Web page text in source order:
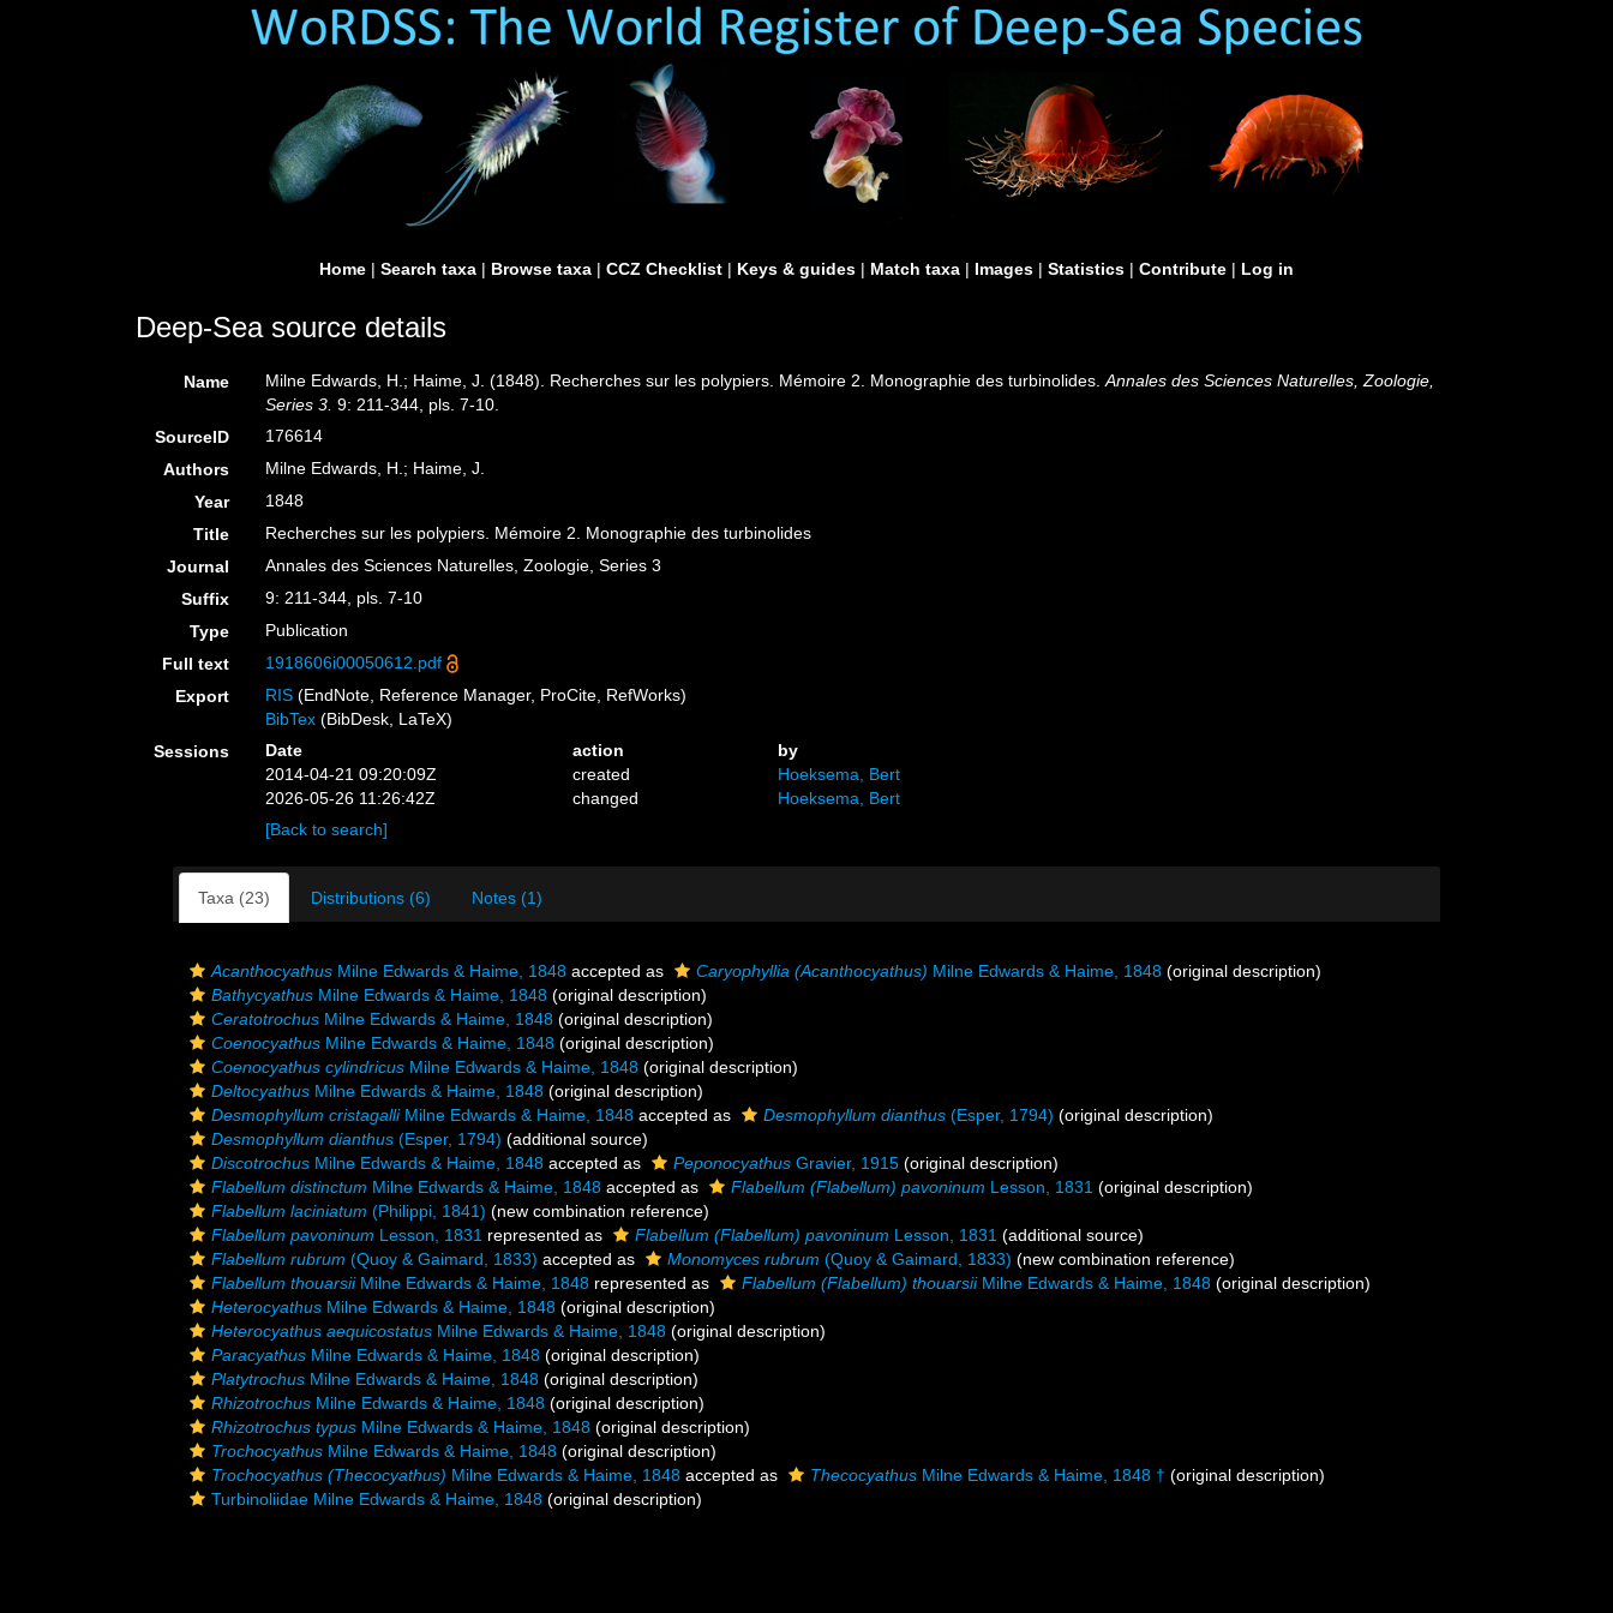
Home | Search taxa | Browse taxa | CCZ Checklist | Keys & guides | Match taxa | Images | Statistics | Contribute | Log in
Deep-Sea source details
Name Milne Edwards, H.; Haime, J. (1848). Recherches sur les polypiers. Mémoire 2. Monographie des turbinolides.Annales des Sciences Naturelles, Zoologie,
Series 3. 9: 211-344, pls. 7-10.
SourceID
176614
Authors
Milne Edwards, H.; Haime, J.
Year
1848
Title
Recherches sur les polypiers. Mémoire 2. Monographie des turbinolides
Journal
Annales des Sciences Naturelles, Zoologie, Series 3
Suffix
9: 211-344, pls. 7-10
Type
Publication
Full text
1918606i00050612.pdf
Export
RIS (EndNote, Reference Manager, ProCite, RefWorks)
BibTex (BibDesk, LaTeX)
Sessions
Date action
by
2014-04-21 09:20:09Z
created
Hoeksema, Bert
2026-05-26 11:26:42Z
changed
Hoeksema, Bert
[Back to search]
Taxa (23) Distributions (6) Notes (1)
Acanthocyathus Milne Edwards & Haime, 1848 accepted as Caryophyllia (Acanthocyathus) Milne Edwards & Haime, 1848 (original description)
Bathycyathus Milne Edwards & Haime, 1848 (original description)
Ceratotrochus Milne Edwards & Haime, 1848 (original description)
Coenocyathus Milne Edwards & Haime, 1848 (original description)
Coenocyathus cylindricus Milne Edwards & Haime, 1848 (original description)
Deltocyathus Milne Edwards & Haime, 1848 (original description)
Desmophyllum cristagalliMilne Edwards & Haime, 1848 accepted as Desmophyllum dianthus (Esper, 1794) (original description)
Desmophyllum dianthus (Esper, 1794) (additional source)
Discotrochus Milne Edwards & Haime, 1848 accepted as Peponocyathus Gravier, 1915 (original description)
Flabellum distinctum Milne Edwards & Haime, 1848 accepted as Flabellum (Flabellum) pavoninum Lesson, 1831 (original description)
Flabellum laciniatum (Philippi, 1841) (new combination reference)
Flabellum pavoninum Lesson, 1831 represented as Flabellum (Flabellum) pavoninum Lesson, 1831 (additional source)
Flabellum rubrum (Quoy & Gaimard, 1833) accepted as Monomyces rubrum (Quoy & Gaimard, 1833) (new combination reference)
Flabellum thouarsiiMilne Edwards & Haime, 1848 represented as Flabellum (Flabellum) thouarsiiMilne Edwards & Haime, 1848 (original description)
Heterocyathus Milne Edwards & Haime, 1848 (original description)
Heterocyathus aequicostatus Milne Edwards & Haime, 1848 (original description)
Paracyathus Milne Edwards & Haime, 1848 (original description)
Platytrochus Milne Edwards & Haime, 1848 (original description)
Rhizotrochus Milne Edwards & Haime, 1848 (original description)
Rhizotrochus typus Milne Edwards & Haime, 1848 (original description)
Trochocyathus Milne Edwards & Haime, 1848 (original description)
Trochocyathus (Thecocyathus) Milne Edwards & Haime, 1848 accepted as Thecocyathus Milne Edwards & Haime, 1848 † (original description)
Turbinoliidae Milne Edwards & Haime, 1848 (original description)